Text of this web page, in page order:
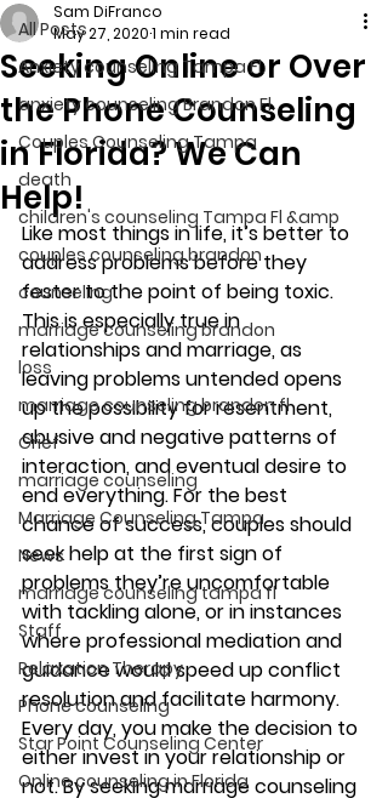
All Posts
Anxiety counseling Tampa Fl.
anxiety counseling Brandon Fl.
Couples Counseling Tampa
death
children's counseling Tampa Fl &amp
couples counseling brandon
counseling
marriage counseling brandon
loss
marriage counseling brandon fl
Grief
marriage counseling
Marriage Counseling Tampa
News
marriage counseling tampa fl
Staff
Relaxation Therapy
Phone counseling
Star Point Counseling Center
Online counseling in Florida
Seeking Online or Over
the Phone Counseling
in Florida? We Can
Help!
Sam DiFranco
May 27, 20201 min read
Like most things in life, it’s better to
address problems before they
fester to the point of being toxic.
This is especially true in
relationships and marriage, as
leaving problems untended opens
up the possibility for resentment,
abusive and negative patterns of
interaction, and eventual desire to
end everything. For the best
chance of success, couples should
seek help at the first sign of
problems they’re uncomfortable
with tackling alone, or in instances
where professional mediation and
guidance would speed up conflict
resolution and facilitate harmony.
Every day, you make the decision to
either invest in your relationship or
not. By seeking marriage counseling